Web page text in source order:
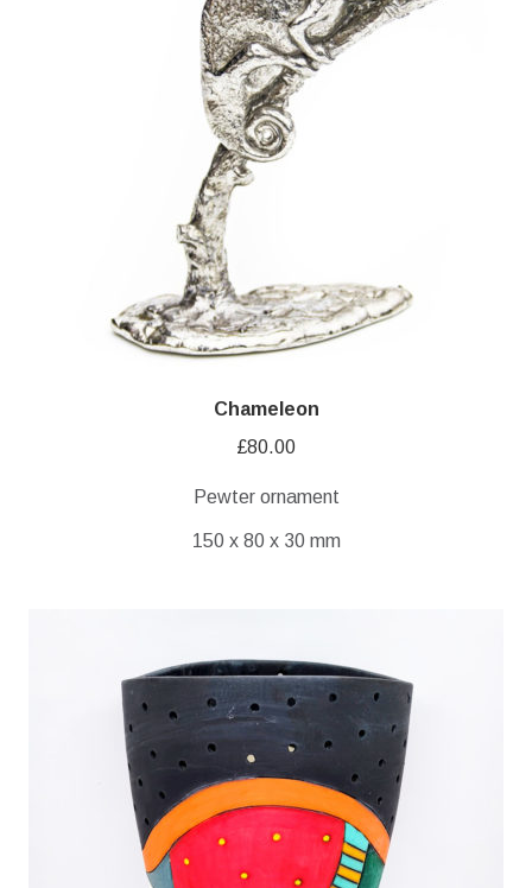
Chameleon
£80.00
Pewter ornament
150 x 80 x 30 mm